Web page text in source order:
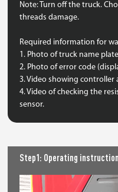
Note: Turn off the truck.
threads damage.
Required information for
1. Photo of truck name
2. Photo of error code
3. Video showing controller
4. Video of checking the
sensor.
Step1: Operating